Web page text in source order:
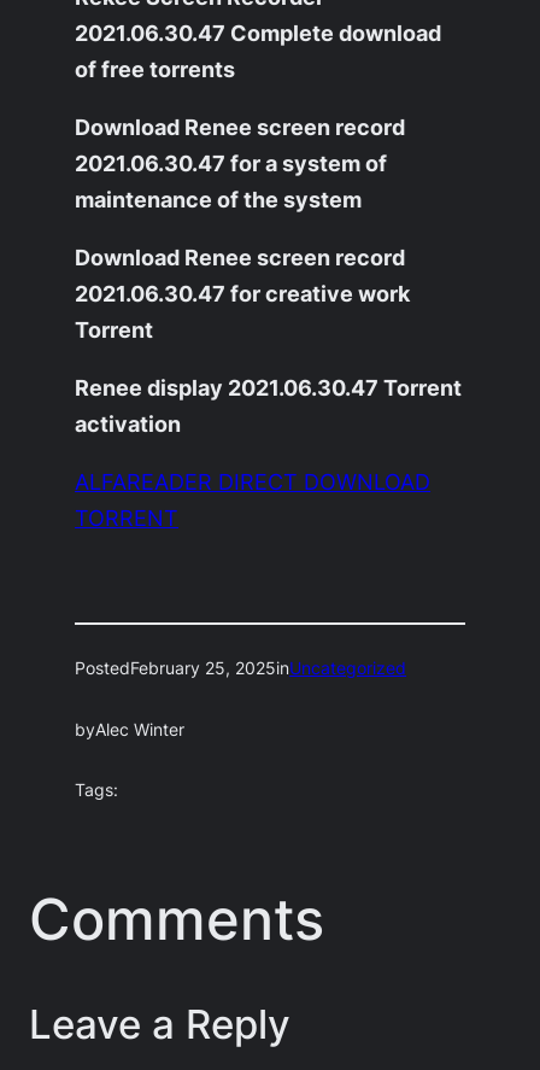
2021.06.30.47 Complete download
of free torrents
Download Renee screen record
2021.06.30.47 for a system of
maintenance of the system
Download Renee screen record
2021.06.30.47 for creative work
Torrent
Renee display 2021.06.30.47 Torrent
activation
ALFAREADER DIRECT DOWNLOAD
TORRENT
PostedFebruary 25, 2025inUncategorized
byAlec Winter
Tags:
Comments
Leave a Reply